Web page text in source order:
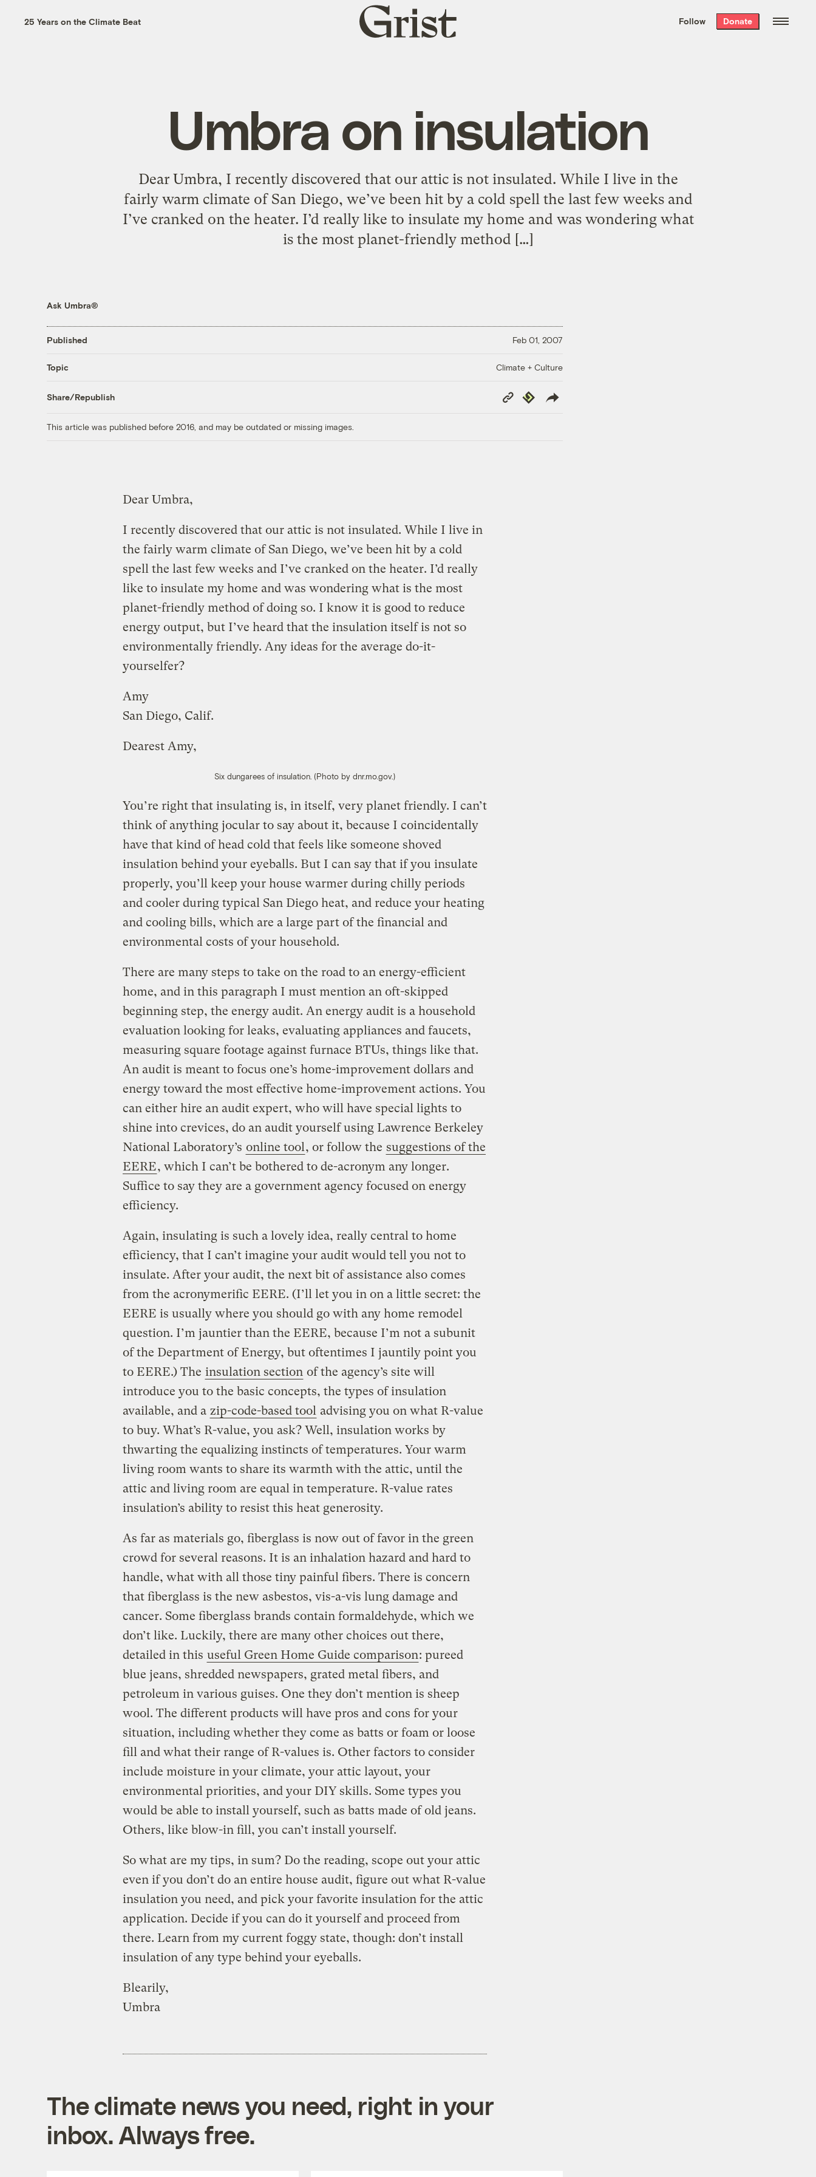
the week’s best
. Delivered free every
25 Years on the Climate Beat
Grist
home
Follow Donate
Umbra on insulation
Dear Umbra, I recently discovered that our attic is not insulated. While I live in the
fairly warm climate of San Diego, we’ve been hit by a cold spell the last few weeks and
I’ve cranked on the heater. I’d really like to insulate my home and was wondering what
is the most planet-friendly method […]
Ask Umbra®
Published Feb 01, 2007
Topic Climate + Culture
Share/Republish
Copy
Link
Republish
This article was published before 2016, and may be outdated or missing images.
Dear Umbra,
I recently discovered that our attic is not insulated. While I live in
the fairly warm climate of San Diego, we’ve been hit by a cold
spell the last few weeks and I’ve cranked on the heater. I’d really
like to insulate my home and was wondering what is the most
planet-friendly method of doing so. I know it is good to reduce
energy output, but I’ve heard that the insulation itself is not so
environmentally friendly. Any ideas for the average do-it-
yourselfer?
Amy
San Diego, Calif.
Dearest Amy,
Six dungarees of insulation. (Photo by dnr.mo.gov.)
You’re right that insulating is, in itself, very planet friendly. I can’t
think of anything jocular to say about it, because I coincidentally
have that kind of head cold that feels like someone shoved
insulation behind your eyeballs. But I can say that if you insulate
properly, you’ll keep your house warmer during chilly periods
and cooler during typical San Diego heat, and reduce your heating
and cooling bills, which are a large part of the financial and
environmental costs of your household.
There are many steps to take on the road to an energy-efficient
home, and in this paragraph I must mention an oft-skipped
beginning step, the energy audit. An energy audit is a household
evaluation looking for leaks, evaluating appliances and faucets,
measuring square footage against furnace BTUs, things like that.
An audit is meant to focus one’s home-improvement dollars and
energy toward the most effective home-improvement actions. You
can either hire an audit expert, who will have special lights to
shine into crevices, do an audit yourself using Lawrence Berkeley
National Laboratory’s online tool , or follow the suggestions of the
EERE, which I can’t be bothered to de-acronym any longer.
Suffice to say they are a government agency focused on energy
efficiency.
Again, insulating is such a lovely idea, really central to home
efficiency, that I can’t imagine your audit would tell you not to
insulate. After your audit, the next bit of assistance also comes
from the acronymerific EERE. (I’ll let you in on a little secret: the
EERE is usually where you should go with any home remodel
question. I’m jauntier than the EERE, because I’m not a subunit
of the Department of Energy, but oftentimes I jauntily point you
to EERE.) The insulation section of the agency’s site will
introduce you to the basic concepts, the types of insulation
available, and a zip-code-based tool advising you on what R-value
to buy. What’s R-value, you ask? Well, insulation works by
thwarting the equalizing instincts of temperatures. Your warm
living room wants to share its warmth with the attic, until the
attic and living room are equal in temperature. R-value rates
insulation’s ability to resist this heat generosity.
As far as materials go, fiberglass is now out of favor in the green
crowd for several reasons. It is an inhalation hazard and hard to
handle, what with all those tiny painful fibers. There is concern
that fiberglass is the new asbestos, vis-a-vis lung damage and
cancer. Some fiberglass brands contain formaldehyde, which we
don’t like. Luckily, there are many other choices out there,
detailed in this useful Green Home Guide comparison: pureed
blue jeans, shredded newspapers, grated metal fibers, and
petroleum in various guises. One they don’t mention is sheep
wool. The different products will have pros and cons for your
situation, including whether they come as batts or foam or loose
fill and what their range of R-values is. Other factors to consider
include moisture in your climate, your attic layout, your
environmental priorities, and your DIY skills. Some types you
would be able to install yourself, such as batts made of old jeans.
Others, like blow-in fill, you can’t install yourself.
So what are my tips, in sum? Do the reading, scope out your attic
even if you don’t do an entire house audit, figure out what R-value
insulation you need, and pick your favorite insulation for the attic
application. Decide if you can do it yourself and proceed from
there. Learn from my current foggy state, though: don’t install
insulation of any type behind your eyeballs.
Blearily,
Umbra
The climate news you need, right in your
inbox. Always free.